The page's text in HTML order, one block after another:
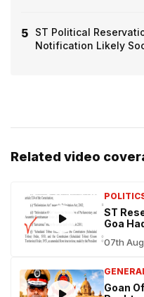
5
ST Political
Notification Likely
Related video
ST
Goa
07th
Goan